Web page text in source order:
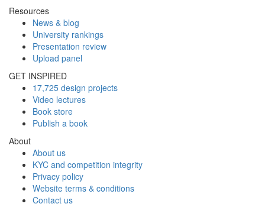
Resources
News & blog
University rankings
Presentation review
Upload panel
GET INSPIRED
17,725 design projects
Video lectures
Book store
Publish a book
About
About us
KYC and competition integrity
Privacy policy
Website terms & conditions
Contact us